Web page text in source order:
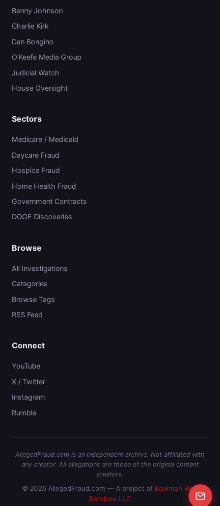
Benny Johnson
Charlie Kirk
Dan Bongino
O'Keefe Media Group
Judicial Watch
House Oversight
Sectors
Medicare / Medicaid
Daycare Fraud
Hospice Fraud
Home Health Fraud
Government Contracts
DOGE Discoveries
Browse
All Investigations
Categories
Browse Tags
RSS Feed
Connect
YouTube
X / Twitter
Instagram
Rumble
AllegedFraud.com is an independent archive. Not affiliated with
any creator. All allegations are those of the original content
creators.
© 2026 AllegedFraud.com — A project of Bowman Web
Services LLC